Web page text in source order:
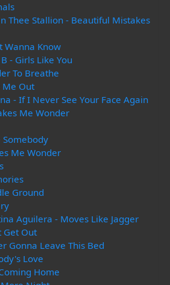
Thee Stallion - Beautiful Mistakes
Wanna Know
- Girls Like You
To Breathe
Me Out
- If I Never See Your Face Again
Me Wonder
Me Wonder
Ground
Aguilera - Moves Like Jagger
Get Out
Gonna Leave This Bed
Love
Home